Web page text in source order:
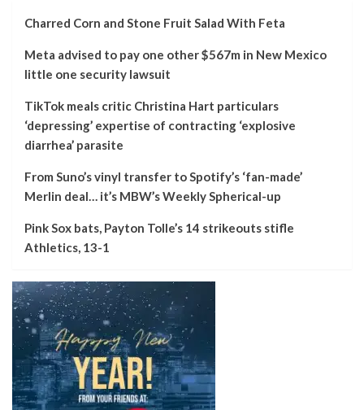
Charred Corn and Stone Fruit Salad With Feta
Meta advised to pay one other $567m in New Mexico
little one security lawsuit
TikTok meals critic Christina Hart particulars
‘depressing’ expertise of contracting ‘explosive
diarrhea’ parasite
From Suno’s vinyl transfer to Spotify’s ‘fan-made’
Merlin deal… it’s MBW’s Weekly Spherical-up
Pink Sox bats, Payton Tolle’s 14 strikeouts stifle
Athletics, 13-1